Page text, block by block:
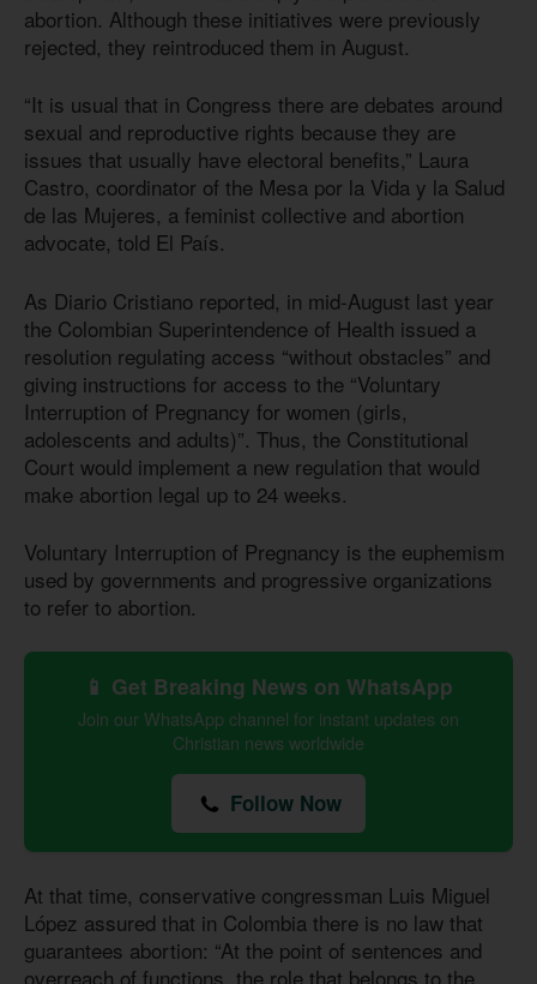
abortion. Although these initiatives were previously
rejected, they reintroduced them in August.
“It is usual that in Congress there are debates around
sexual and reproductive rights because they are
issues that usually have electoral benefits,” Laura
Castro, coordinator of the Mesa por la Vida y la Salud
de las Mujeres, a feminist collective and abortion
advocate, told El País.
As Diario Cristiano reported, in mid-August last year
the Colombian Superintendence of Health issued a
resolution regulating access “without obstacles” and
giving instructions for access to the “Voluntary
Interruption of Pregnancy for women (girls,
adolescents and adults)”. Thus, the Constitutional
Court would implement a new regulation that would
make abortion legal up to 24 weeks.
Voluntary Interruption of Pregnancy is the euphemism
used by governments and progressive organizations
to refer to abortion.
📱 Get Breaking News on WhatsApp
Join our WhatsApp channel for instant updates on
Christian news worldwide
Follow Now
At that time, conservative congressman Luis Miguel
López assured that in Colombia there is no law that
guarantees abortion: “At the point of sentences and
overreach of functions, the role that belongs to the